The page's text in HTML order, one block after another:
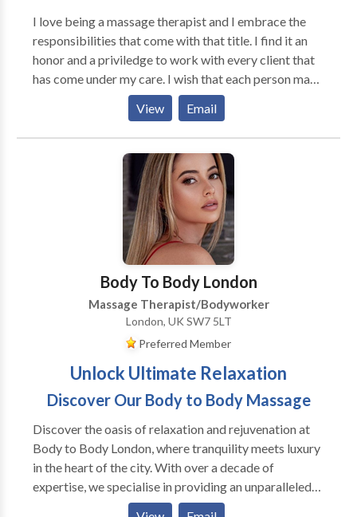
I love being a massage therapist and I embrace the
responsibilities that come with that title. I find it an
honor and a priviledge to work with every client that
has come under my care. I wish that each person may
find their calling and pursue the opportunity to enrich
the lives of others and his or her own life. Massage
therapy has granted that wish for me. MASSAGE
massage * Swedish massage * reflexology *
hydrotherapy massage * sports massage * trigger
points chair massage
View Email
Body To Body London
Massage Therapist/Bodyworker
London, UK SW7 5LT
Preferred Member
Unlock Ultimate Relaxation
Discover Our Body to Body Massage
Discover the oasis of relaxation and rejuvenation at
Body to Body London, where tranquility meets luxury
in the heart of the city. With over a decade of
expertise, we specialise in providing an unparalleled
massage experience that not only soothes your body